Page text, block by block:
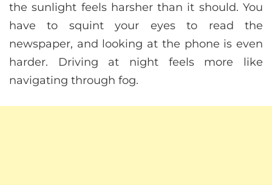
the sunlight feels harsher than it should. You
have to squint your eyes to read the
newspaper, and looking at the phone is even
harder. Driving at night feels more like
navigating through fog.